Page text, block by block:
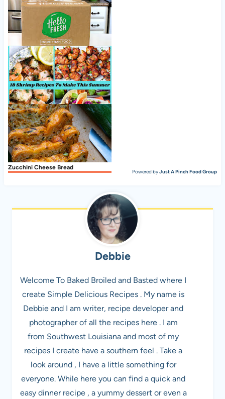
Nice to meet ya, HelloFresh!
18 Shrimp Recipes To Make This Summer
Zucchini Cheese Bread
Powered byJust A Pinch Food Group
Debbie
Welcome To Baked Broiled and Basted where I
create Simple Delicious Recipes . My name is
Debbie and I am writer, recipe developer and
photographer of all the recipes here . I am
from Southwest Louisiana and most of my
recipes I create have a southern feel . Take a
look around , I have a little something for
everyone. While here you can find a quick and
easy dinner recipe , a yummy dessert or even a